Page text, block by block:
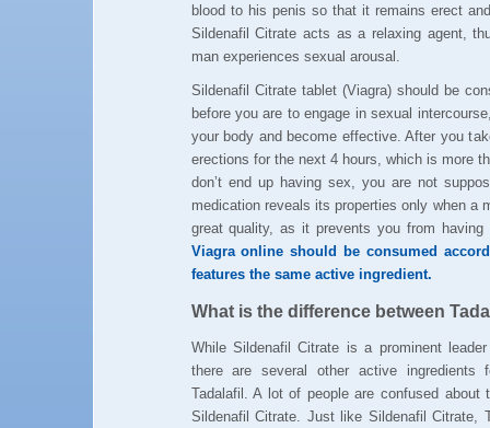
blood to his penis so that it remains erect
Sildenafil Citrate acts as a relaxing agent,
man experiences sexual arousal.
Sildenafil Citrate tablet (Viagra) should be
before you are to engage in sexual
your body and become effective. After you
erections for the next 4 hours, which is more
don’t end up having sex, you are not
medication reveals its properties only when a
great quality, as it prevents you from
Viagra online should be consumed
features the same active ingredient.
What is the difference between
While Sildenafil Citrate is a prominent
there are several other active ingredients
Tadalafil. A lot of people are confused about
Sildenafil Citrate. Just like Sildenafil Citrate,